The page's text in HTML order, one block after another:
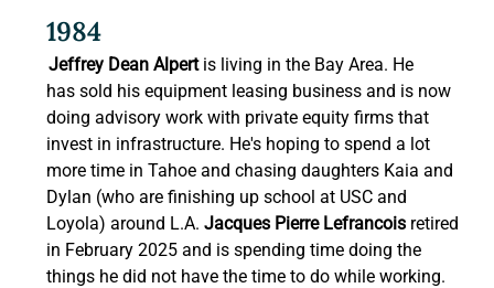
1984
Jeffrey Dean Alpert is living in the Bay Area. He
has sold his equipment leasing business and is now
doing advisory work with private equity firms that
invest in infrastructure. He's hoping to spend a lot
more time in Tahoe and chasing daughters Kaia and
Dylan (who are finishing up school at USC and
Loyola) around L.A. Jacques Pierre Lefrancois retired
in February 2025 and is spending time doing the
things he did not have the time to do while working.